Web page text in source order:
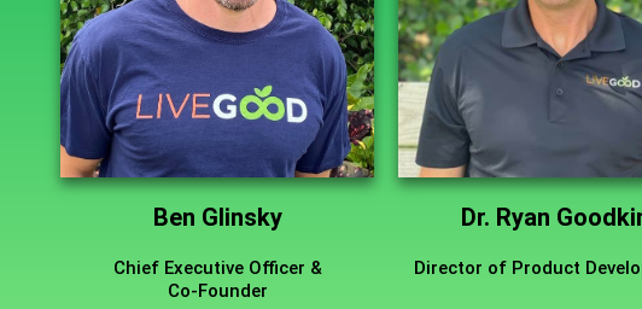
Ben Glinsky
Chief Executive Officer &
Co-Founder
Dr. Ryan
Director of Product